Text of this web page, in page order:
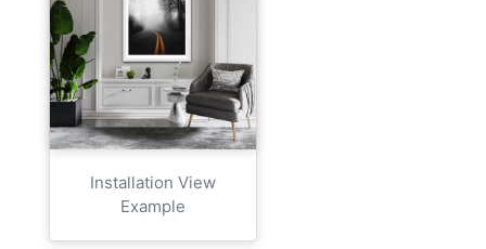
Installation View
Example